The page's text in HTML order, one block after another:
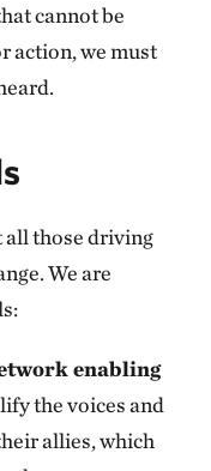
cannot be
action, we must
all those driving
We are
enabling
the voices and
allies, which